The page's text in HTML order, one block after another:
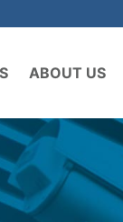
ABOUT US